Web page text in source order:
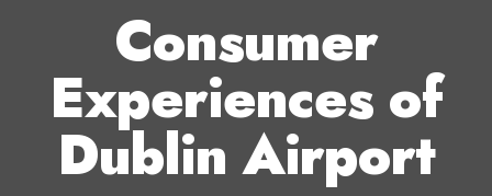
Consumer
Experiences of
Dublin Airport